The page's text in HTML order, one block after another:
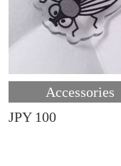
Accessories
JPY 100